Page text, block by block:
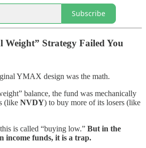
Subscribe
Weight” Strategy Failed You
YMAX design was the math.
balance, the fund was mechanically
(like NVDY) to buy more of its losers (like
is called “buying low.” But in the
income funds, it is a trap.